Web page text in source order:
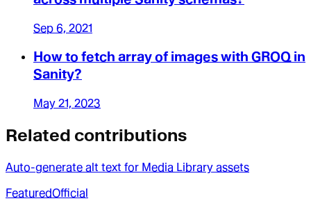
Sep 6, 2021
How to fetch array of images with GROQ in
Sanity?
May 21, 2023
Related contributions
Auto-generate alt text for Media Library assets
FeaturedOfficial